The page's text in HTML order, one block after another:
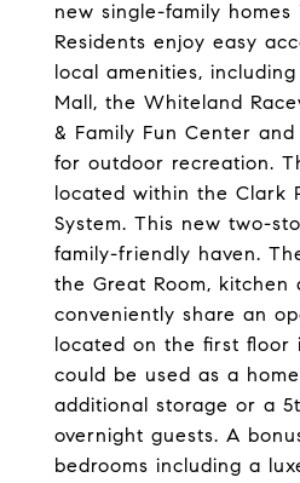
new single-family homes
Residents enjoy easy
local amenities,
Mall, the Whiteland
& Family Fun Center
for outdoor recreation.
located within the Clark
System. This new two-
family-friendly haven.
the Great Room, kitchen
conveniently share an
located on the first floor
could be used as a
additional storage or a
overnight guests. A
bedrooms including a